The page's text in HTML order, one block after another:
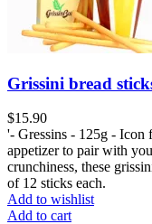
Grissini bread
$15.90
'- Gressins - 125g -
appetizer to pair with
crunchiness, these
of 12 sticks each.
Add to wishlist
Add to cart